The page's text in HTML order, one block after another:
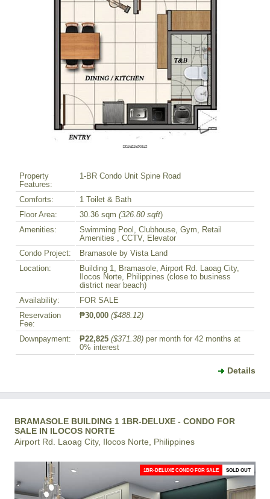
Property
Features:
1-BR Condo Unit Spine Road
Comforts:
1 Toilet & Bath
Floor Area:
30.36 sqm (326.80 sqft)
Amenities:
Swimming Pool, Clubhouse, Gym, Retail
Amenities , CCTV, Elevator
Condo Project:
Bramasole by Vista Land
Location:
Building 1, Bramasole, Airport Rd. Laoag City,
Ilocos Norte, Philippines (close to business
district near beach)
Availability:
FOR SALE
Reservation
Fee:
₱30,000 ($488.12)
Downpayment: ₱22,825 ($371.38) per month for 42 months at
0% interest
Details
BRAMASOLE BUILDING 1 1BR-DELUXE - CONDO FOR
SALE IN ILOCOS NORTE
Airport Rd. Laoag City, Ilocos Norte, Philippines
1BR-DELUXE CONDO FOR SALE SOLD OUT